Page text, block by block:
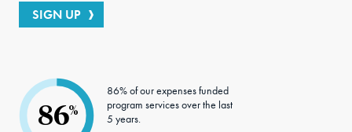
SIGN UP
86%
86% of our expenses funded
program services over the last
5 years.